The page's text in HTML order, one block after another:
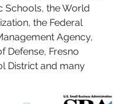
Schools, the World
the Federal
Agency,
Defense, Fresno
District and many